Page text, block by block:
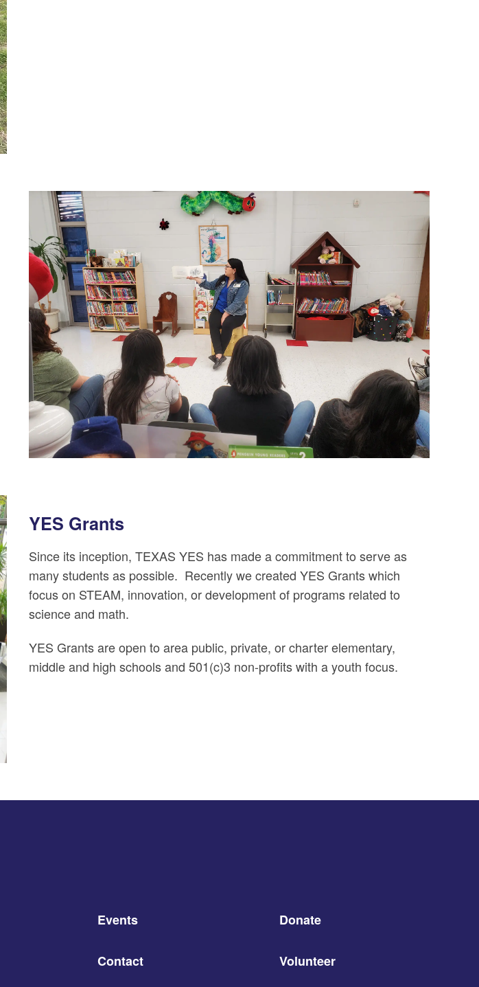
YES Grants
Since its inception, TEXAS YES has made a commitment to serve as
many students as possible. Recently we created YES Grants which
focus on STEAM, innovation, or development of programs related to
science and math.
YES Grants are open to area public, private, or charter elementary,
middle and high schools and 501(c)3 non-profits with a youth focus.
Events
Contact
Donate
Volunteer